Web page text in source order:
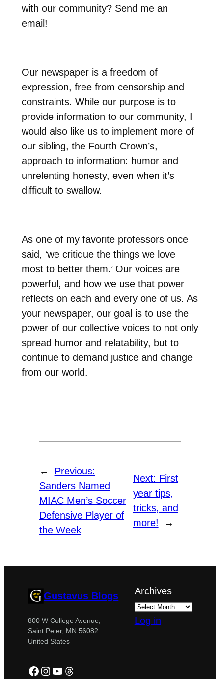
with our community? Send me an
email!
Our newspaper is a freedom of
expression, free from censorship and
constraints. While our purpose is to
provide information to our community, I
would also like us to implement more of
our sibling, the Fourth Crown’s,
approach to information: humor and
unrelenting honesty, even when it’s
difficult to swallow.
As one of my favorite professors once
said, ‘we critique the things we love
most to better them.’ Our voices are
powerful, and how we use that power
reflects on each and every one of us. As
your newspaper, our goal is to use the
power of our collective voices to not only
spread humor and relatability, but to
continue to demand justice and change
from our world.
←
Previous:
Sanders Named
MIAC Men’s Soccer
Defensive Player of
the Week
Next: First
year tips,
tricks, and
more!
→
Gustavus Blogs
800 W College Avenue,
Saint Peter, MN 56082
United States
Facebook
Instagram
YouTube
Threads
Archives
Log in